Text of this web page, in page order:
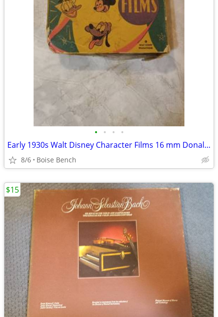
• • • •
Early 1930s Walt Disney Character Films 16 mm Donald Duck in Master Plumber 1564
8/6 Boise Bench
$15